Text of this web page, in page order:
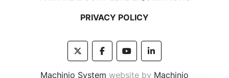
PRIVACY POLICY
twitterfacebookyoutubelinkedin
Machinio System website by Machinio